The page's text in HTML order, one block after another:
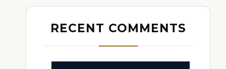
RECENT COMMENTS